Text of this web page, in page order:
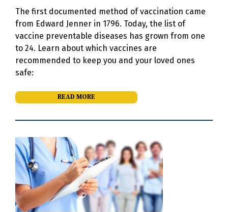
The first documented method of vaccination came
from Edward Jenner in 1796. Today, the list of
vaccine preventable diseases has grown from one
to 24. Learn about which vaccines are
recommended to keep you and your loved ones
safe:
READ MORE